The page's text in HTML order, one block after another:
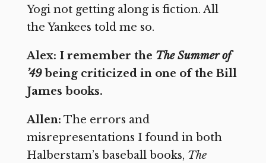
Yogi not getting along is fiction. All
the Yankees told me so.
Alex: I remember the The Summer of
’49being criticized in one of the Bill
James books.
Allen: The errors and
misrepresentations I found in both
Halberstam’s baseball books, The